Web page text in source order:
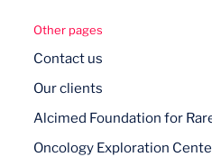
Other pages
Contact us
Our clients
Alcimed Foundation for
Oncology Exploration